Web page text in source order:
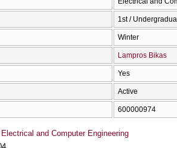
1st /
Winter
Lampros Bikas
Yes
Active
600000974
Electrical and Computer Engineering